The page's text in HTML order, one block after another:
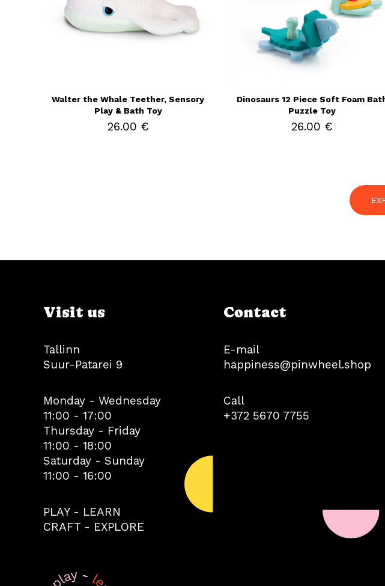
Walter the Whale Teether, Sensory
Play & Bath Toy
26.00 €
Dinosaurs 12 Piece Soft Foam
Puzzle Toy
26.00 €
Visit us
Tallinn
Suur-Patarei 9
Monday - Wednesday
11:00 - 17:00
Thursday - Friday
11:00 - 18:00
Saturday - Sunday
11:00 - 16:00
PLAY - LEARN
CRAFT - EXPLORE
Contact
E-mail
happiness@pinwheel.shop
Call
+372 5670 7755